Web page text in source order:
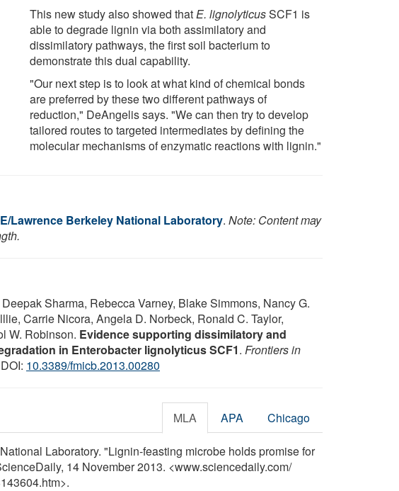
This new study also showed thatE. lignolyticusSCF1 is
able to degrade lignin via both assimilatory and
dissimilatory pathways, the first soil bacterium to
demonstrate this dual capability.
"Our next step is to look at what kind of chemical bonds
are preferred by these two different pathways of
reduction," DeAngelis says. "We can then try to develop
tailored routes to targeted intermediates by defining the
molecular mechanisms of enzymatic reactions with lignin."
Lawrence Berkeley National Laboratory. Note: Content may
Sharma, Rebecca Varney, Blake Simmons, Nancy G.
Carrie Nicora, Angela D. Norbeck, Ronald C. Taylor,
W. Robinson. Evidence supporting dissimilatory and
in Enterobacter lignolyticus SCF1. Frontiers in
10.3389/fmicb.2013.00280
MLA APA Chicago
Laboratory. "Lignin-feasting microbe holds promise for
14 November 2013. <www.sciencedaily.com/